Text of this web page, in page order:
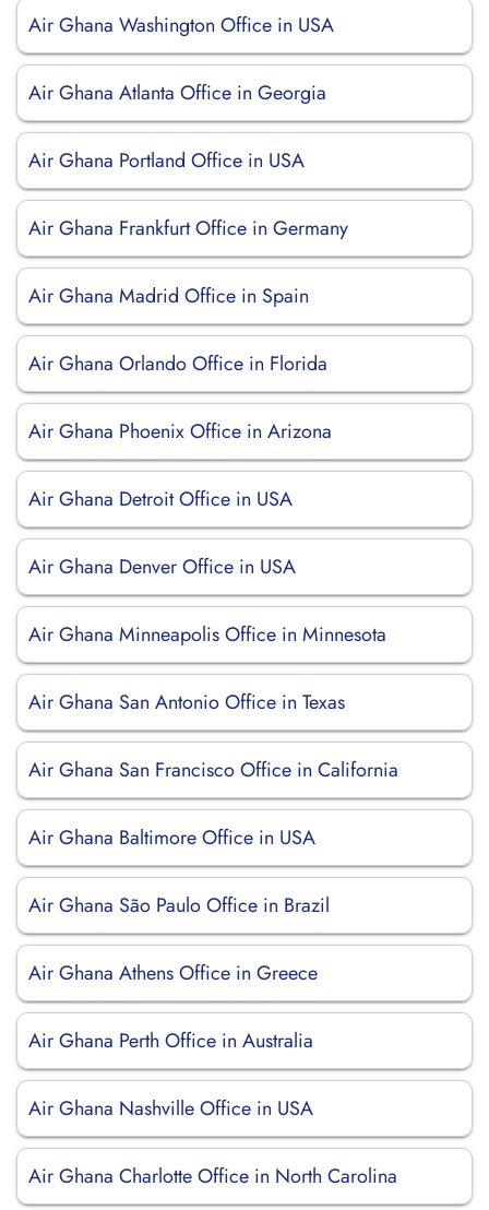
Air Ghana Washington Office in USA
Air Ghana Atlanta Office in Georgia
Air Ghana Portland Office in USA
Air Ghana Frankfurt Office in Germany
Air Ghana Madrid Office in Spain
Air Ghana Orlando Office in Florida
Air Ghana Phoenix Office in Arizona
Air Ghana Detroit Office in USA
Air Ghana Denver Office in USA
Air Ghana Minneapolis Office in Minnesota
Air Ghana San Antonio Office in Texas
Air Ghana San Francisco Office in California
Air Ghana Baltimore Office in USA
Air Ghana São Paulo Office in Brazil
Air Ghana Athens Office in Greece
Air Ghana Perth Office in Australia
Air Ghana Nashville Office in USA
Air Ghana Charlotte Office in North Carolina